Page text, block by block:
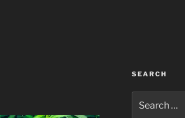
SEARCH
for: